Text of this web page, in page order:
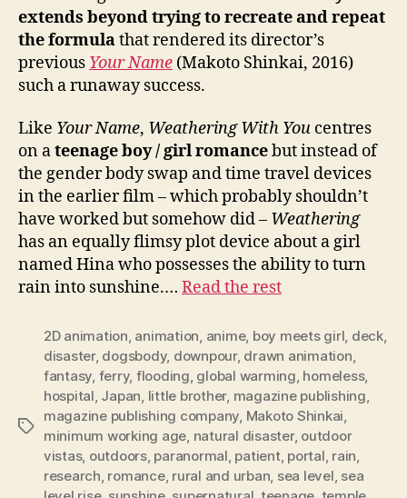
extends beyond trying to recreate and repeat
the formulathat rendered its director’s
previous Your Name (Makoto Shinkai, 2016)
such a runaway success.
Like Your Name, Weathering With You centres
on ateenage boy / girl romancebut instead of
the gender body swap and time travel devices
in the earlier film – which probably shouldn’t
have worked but somehow did – Weathering
has an equally flimsy plot device about a girl
named Hina who possesses the ability to turn
rain into sunshine.… Read the rest
Tags
2D animation, animation, anime, boy meets girl, deck,
disaster, dogsbody, downpour, drawn animation,
fantasy, ferry, flooding, global warming, homeless,
hospital, Japan, little brother, magazine publishing,
magazine publishing company, Makoto Shinkai,
minimum working age, natural disaster, outdoor
vistas, outdoors, paranormal, patient, portal, rain,
research, romance, rural and urban, sea level, sea